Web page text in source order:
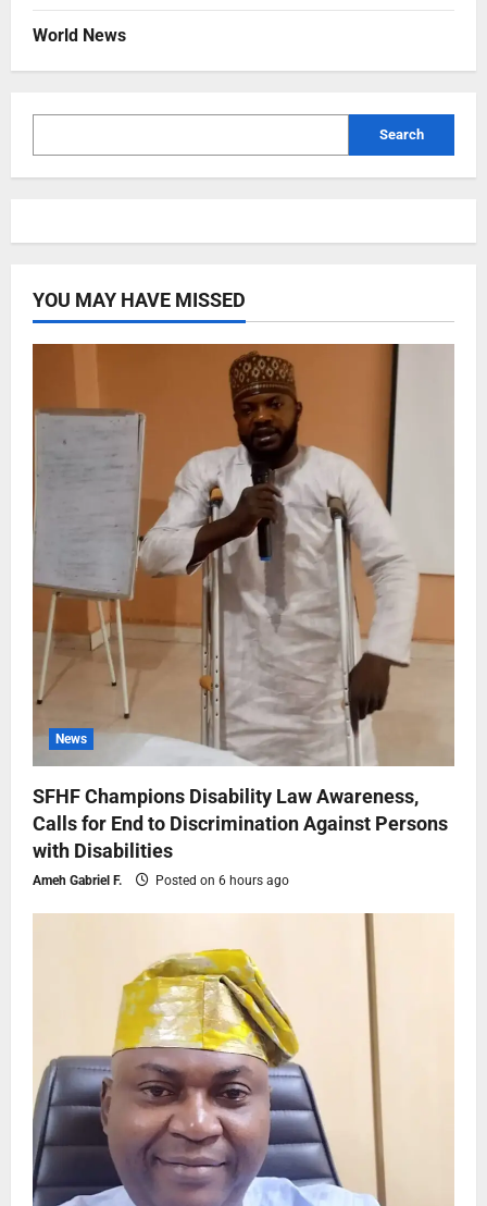
World News
Search
YOU MAY HAVE MISSED
News
SFHF Champions Disability Law Awareness,
Calls for End to Discrimination Against Persons
with Disabilities
Ameh Gabriel F. Posted on 6 hours ago